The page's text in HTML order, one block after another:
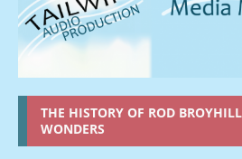
THE HISTORY OF ROD
WONDERS